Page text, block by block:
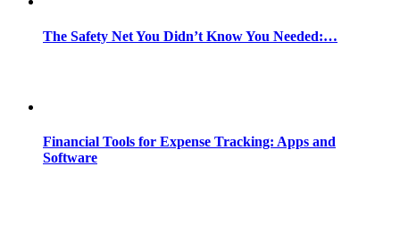
The Safety Net You Didn’t Know You Needed:…
Financial Tools for Expense Tracking: Apps and
Software